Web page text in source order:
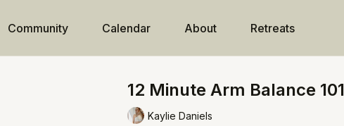
Community Calendar About Retreats
12 Minute Arm Balance 101
Kaylie Daniels